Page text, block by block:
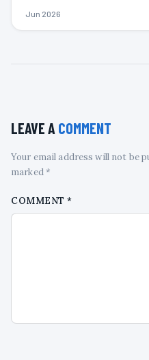
Jun 2026
LEAVE A COMMENT
Your email address will not be
marked *
COMMENT*